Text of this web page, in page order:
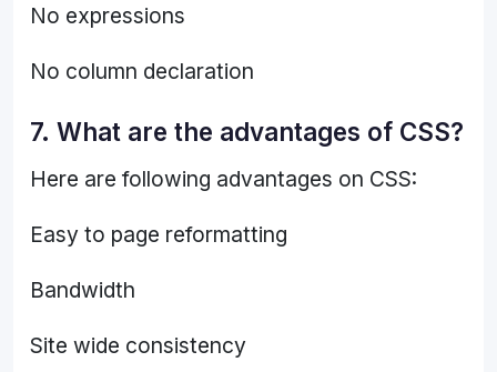
No expressions
No column declaration
7. What are the advantages of CSS?
Here are following advantages on CSS:
Easy to page reformatting
Bandwidth
Site wide consistency